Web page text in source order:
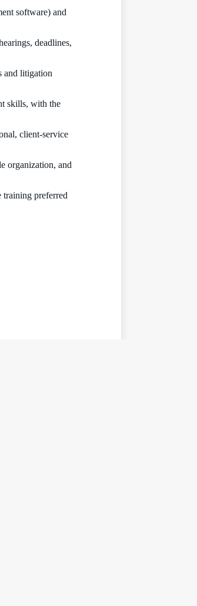
software) and
deadlines,
and litigation
skills, with the
client-service
organization, and
training preferred